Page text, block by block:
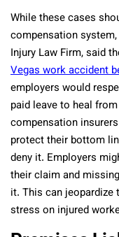
While these cases
compensation
Injury Law Firm, said
Vegas work accident
employers would
paid leave to heal
compensation
protect their bottom
deny it. Employers
their claim and
it. This can
stress on injured